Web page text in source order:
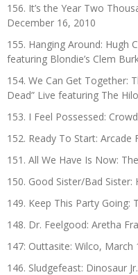
156. It’s the Year Two
December 16, 2010
155. Hanging Around: Hugh
featuring Blondie’s Clem
154. We Can Get Together:
Dead” Live featuring The
153. I Feel Possessed:
152. Ready To Start: Arcade
151. All We Have Is Now:
150. Good Sister/Bad Sister:
149. Keep This Party Going:
148. Dr. Feelgood: Aretha
147: Outtasite: Wilco, March
146. Sludgefeast: Dinosaur